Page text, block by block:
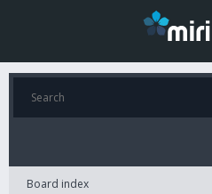
Board index